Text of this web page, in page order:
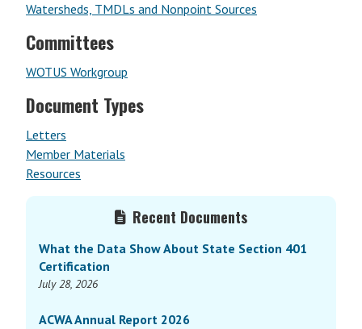
Watersheds, TMDLs and Nonpoint Sources
Committees
WOTUS Workgroup
Document Types
Letters
Member Materials
Resources
Recent Documents
What the Data Show About State Section 401
Certification
July 28, 2026
ACWA Annual Report 2026